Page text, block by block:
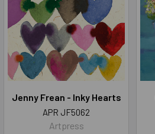
Jenny Frean - Inky Hearts
APR JF5062
Artpress